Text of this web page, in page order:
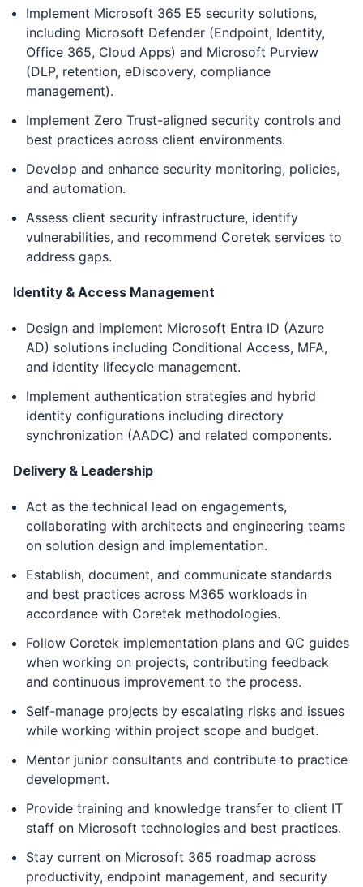
Implement Microsoft 365 E5 security solutions,
including Microsoft Defender (Endpoint, Identity,
Office 365, Cloud Apps) and Microsoft Purview
(DLP, retention, eDiscovery, compliance
management).
Implement Zero Trust-aligned security controls and
best practices across client environments.
Develop and enhance security monitoring, policies,
and automation.
Assess client security infrastructure, identify
vulnerabilities, and recommend Coretek services to
address gaps.
Identity & Access Management
Design and implement Microsoft Entra ID (Azure
AD) solutions including Conditional Access, MFA,
and identity lifecycle management.
Implement authentication strategies and hybrid
identity configurations including directory
synchronization (AADC) and related components.
Delivery & Leadership
Act as the technical lead on engagements,
collaborating with architects and engineering teams
on solution design and implementation.
Establish, document, and communicate standards
and best practices across M365 workloads in
accordance with Coretek methodologies.
Follow Coretek implementation plans and QC guides
when working on projects, contributing feedback
and continuous improvement to the process.
Self-manage projects by escalating risks and issues
while working within project scope and budget.
Mentor junior consultants and contribute to practice
development.
Provide training and knowledge transfer to client IT
staff on Microsoft technologies and best practices.
Stay current on Microsoft 365 roadmap across
productivity, endpoint management, and security